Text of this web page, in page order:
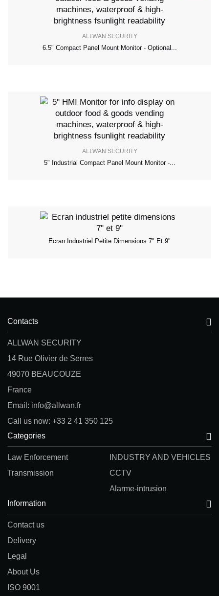
ALLWAN SECURITY
6.5" Compact Panel Mount Monitor - Optional...
ALLWAN SECURITY
5" Industrial Compact Panel Mount Monitor -...
Ecran Industriel Petite Dimensions 7" Et 9"
Contacts
ALLWAN SECURITY
14 Rue Olivier de Serres
49070 BEAUCOUZE
France
Email: info@allwan.fr
Call us now: +33 2 41 350 125
Categories
INDUSTRY AND VEHICLES
Law Enforcement
CCTV
Transmission
Alarme-intrusion
Information
Contact us
Delivery
Legal
About Us
ISO 9001